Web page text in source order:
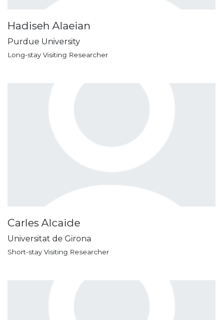
Hadiseh Alaeian
Purdue University
Long-stay Visiting Researcher
Carles Alcaide
Universitat de Girona
Short-stay Visiting Researcher